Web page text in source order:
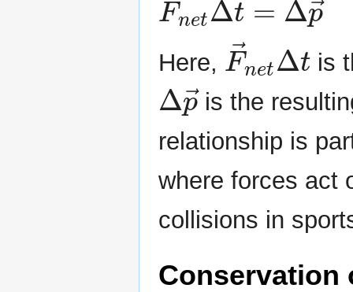
Here,
F→ ne t Δ
is
Δ p→
is the
relationship is
where forces act
collisions in
Conservation